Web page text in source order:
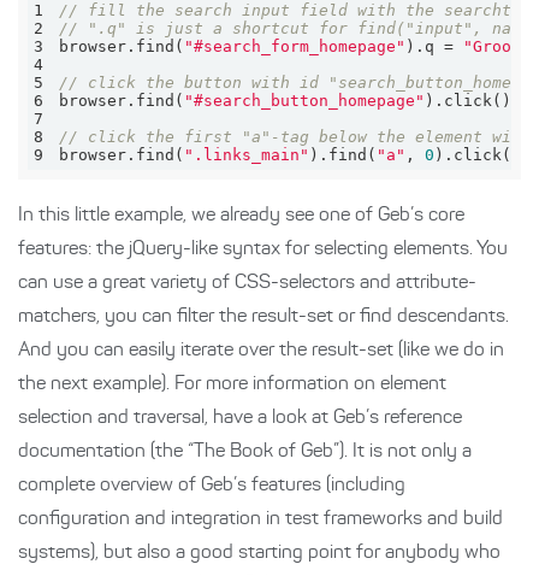
1
// fill the search input field with the
2
// ".q" is just a shortcut for find("input",
3
browser.find( "#search_form_homepage" ).q =
4
5
// click the button with id
6
browser.find( "#search_button_homepage"
7
8
// click the first "a"-tag below the element with
9
browser.find( ".links_main" ).find( "a" , 0 ).click()
In this little example, we already see one of Geb’s core
features: the jQuery-like syntax for selecting elements. You
can use a great variety of CSS-selectors and attribute-
matchers, you can filter the result-set or find descendants.
And you can easily iterate over the result-set (like we do in
the next example). For more information on element
selection and traversal, have a look at Geb’s reference
documentation (the “The Book of Geb”). It is not only a
complete overview of Geb’s features (including
configuration and integration in test frameworks and build
systems), but also a good starting point for anybody who